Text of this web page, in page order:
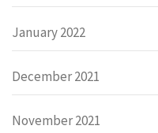
January 2022
December 2021
November 2021